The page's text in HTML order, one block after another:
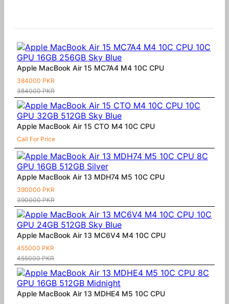
Apple MacBook Air 15 MC7A4 M4 10C CPU
384000 PKR
384000 PKR
Apple MacBook Air 15 CTO M4 10C CPU
Call For Price
Apple MacBook Air 13 MDH74 M5 10C CPU
390000 PKR
390000 PKR
Apple MacBook Air 13 MC6V4 M4 10C CPU
455000 PKR
455000 PKR
Apple MacBook Air 13 MDHE4 M5 10C CPU